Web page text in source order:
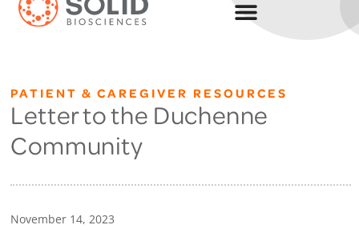
PATIENT & CAREGIVER RESOURCES
Letter to the Duchenne
Community
November 14, 2023